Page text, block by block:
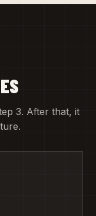
3. After that, it